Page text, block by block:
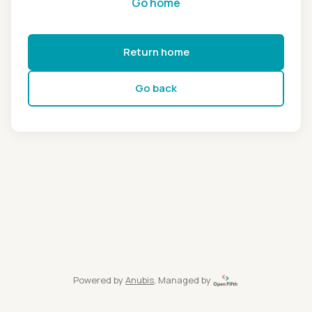
Return home
Go back
Powered by Anubis, Managed by